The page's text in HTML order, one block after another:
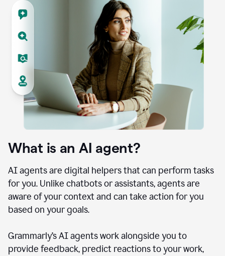
What is an AI agent?
AI agents are digital helpers that can perform tasks
for you. Unlike chatbots or assistants, agents are
aware of your context and can take action for you
based on your goals.
Grammarly’s AI agents work alongside you to
provide feedback, predict reactions to your work,